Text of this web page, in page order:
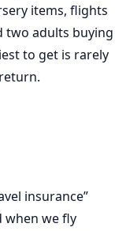
items, flights
two adults buying
to get is rarely
insurance”
when we fly